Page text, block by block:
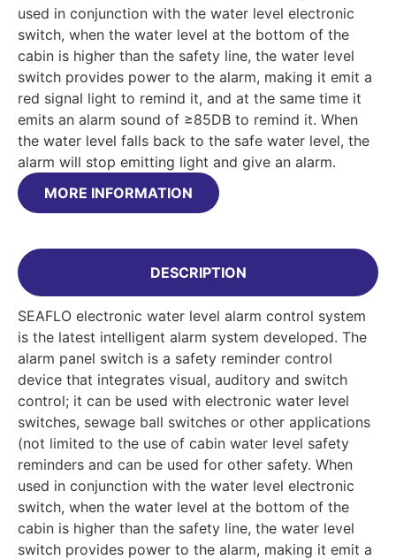
used in conjunction with the water level electronic
switch, when the water level at the bottom of the
cabin is higher than the safety line, the water level
switch provides power to the alarm, making it emit a
red signal light to remind it, and at the same time it
emits an alarm sound of ≥85DB to remind it. When
the water level falls back to the safe water level, the
alarm will stop emitting light and give an alarm.
MORE INFORMATION
DESCRIPTION
SEAFLO electronic water level alarm control system
is the latest intelligent alarm system developed. The
alarm panel switch is a safety reminder control
device that integrates visual, auditory and switch
control; it can be used with electronic water level
switches, sewage ball switches or other applications
(not limited to the use of cabin water level safety
reminders and can be used for other safety. When
used in conjunction with the water level electronic
switch, when the water level at the bottom of the
cabin is higher than the safety line, the water level
switch provides power to the alarm, making it emit a